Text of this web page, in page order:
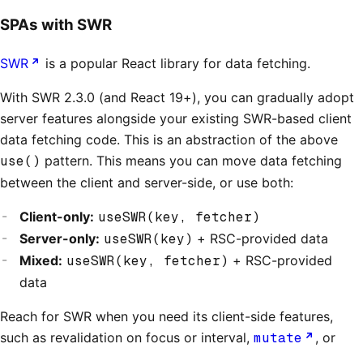
SPAs with SWR
SWR is a popular React library for data fetching.
With SWR 2.3.0 (and React 19+), you can gradually adopt
server features alongside your existing SWR-based client
data fetching code. This is an abstraction of the above
use() pattern. This means you can move data fetching
between the client and server-side, or use both:
Client-only: useSWR(key, fetcher)
Server-only: useSWR(key) + RSC-provided data
Mixed: useSWR(key, fetcher) + RSC-provided
data
Reach for SWR when you need its client-side features,
such as revalidation on focus or interval, mutate , or